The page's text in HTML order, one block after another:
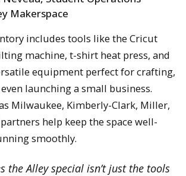
Makerspace
includes tools like the Cricut
machine, t-shirt heat press, and
equipment perfect for crafting,
launching a small business.
Milwaukee, Kimberly-Clark, Miller,
help keep the space well-
smoothly.
the Alley special isn’t just the tools